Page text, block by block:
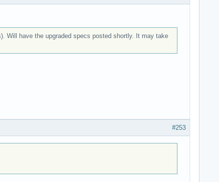
Will have the upgraded specs posted shortly. It may take
#253